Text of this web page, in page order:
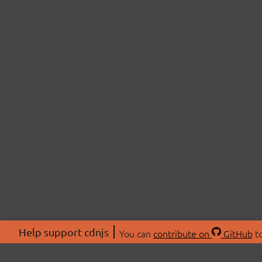
Help support cdnjs You can contribute on GitHub